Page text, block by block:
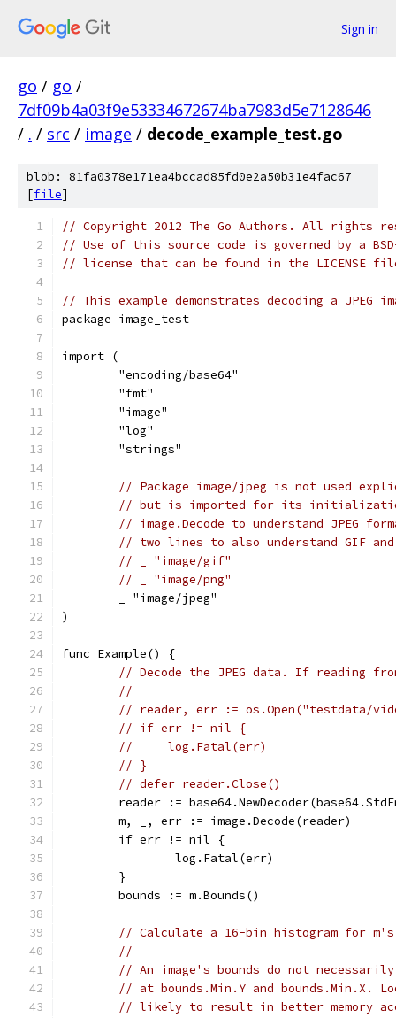
Sign in
go / go /
7df09b4a03f9e53334672674ba7983d5e7128646
/ . / src / image / decode_example_test.go
blob: 81fa0378e171ea4bccad85fd0e2a50b31e4fac67
[file]
// Copyright 2012 The Go Authors. All rights
// Use of this source code is governed by a
// license that can be found in the LICENSE
// This example demonstrates decoding a JPEG
package image_test
import (
	"encoding/base64"
	"fmt"
	"image"
	"log"
	"strings"
// Package image/jpeg is not used
// but is imported for its
// image.Decode to understand JPEG
// two lines to also understand GIF and
// _ "image/gif"
// _ "image/png"
	_ "image/jpeg"
)
func Example() {
// Decode the JPEG data. If reading
//
// reader, err := os.Open("testdata/
// if err != nil {
//     log.Fatal(err)
// }
// defer reader.Close()
reader :=
	m, _, err := image.Decode(reader)
	if err != nil {
		log.Fatal(err)
	}
	bounds := m.Bounds()
// Calculate a 16-bin histogram for m's
//
// An image's bounds do not
// at bounds.Min.Y and bounds.Min.X.
// likely to result in better memory